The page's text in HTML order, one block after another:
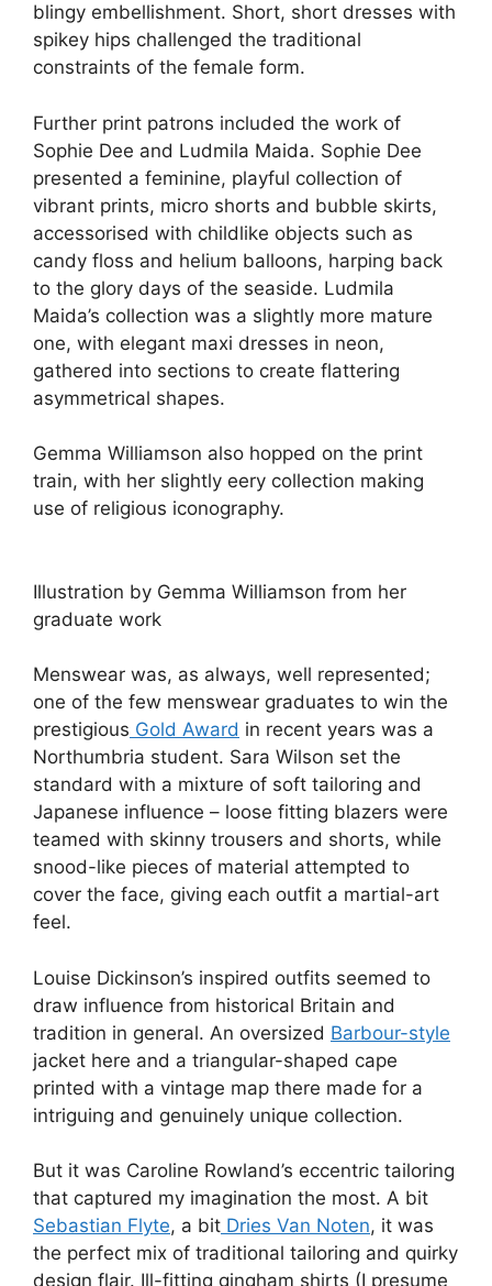
blingy embellishment. Short, short dresses with
spikey hips challenged the traditional
constraints of the female form.
Further print patrons included the work of
Sophie Dee and Ludmila Maida. Sophie Dee
presented a feminine, playful collection of
vibrant prints, micro shorts and bubble skirts,
accessorised with childlike objects such as
candy floss and helium balloons, harping back
to the glory days of the seaside. Ludmila
Maida’s collection was a slightly more mature
one, with elegant maxi dresses in neon,
gathered into sections to create flattering
asymmetrical shapes.
Gemma Williamson also hopped on the print
train, with her slightly eery collection making
use of religious iconography.
Illustration by Gemma Williamson from her
graduate work
Menswear was, as always, well represented;
one of the few menswear graduates to win the
prestigious Gold Award in recent years was a
Northumbria student. Sara Wilson set the
standard with a mixture of soft tailoring and
Japanese influence – loose fitting blazers were
teamed with skinny trousers and shorts, while
snood-like pieces of material attempted to
cover the face, giving each outfit a martial-art
feel.
Louise Dickinson’s inspired outfits seemed to
draw influence from historical Britain and
tradition in general. An oversized Barbour-style
jacket here and a triangular-shaped cape
printed with a vintage map there made for a
intriguing and genuinely unique collection.
But it was Caroline Rowland’s eccentric tailoring
that captured my imagination the most. A bit
Sebastian Flyte, a bit Dries Van Noten, it was
the perfect mix of traditional tailoring and quirky
design flair. Ill-fitting gingham shirts (I presume